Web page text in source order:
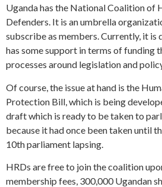
Uganda has the National Coalition of
Defenders. It is an umbrella
subscribe as members. Currently, it
has some support in terms of funding
processes around legislation and
Of course, the issue at hand is the
Protection Bill, which is being
draft which is ready to be taken to
because it had once been taken until
10th parliament lapsing.
HRDs are free to join the coalition
membership fees, 300,000 Ugandan